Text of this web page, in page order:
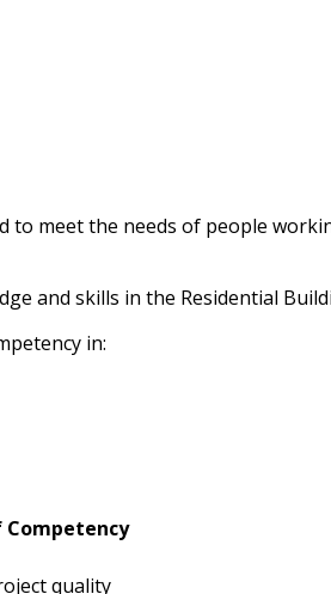
to meet the needs of people
and skills in the Residential
in:
Competency
quality